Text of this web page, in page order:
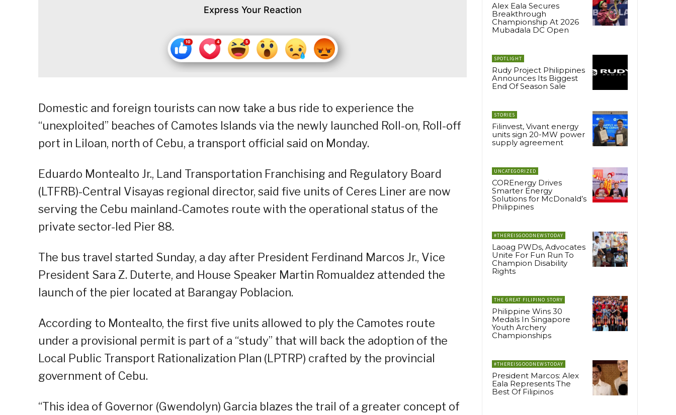
Express Your Reaction
Domestic and foreign tourists can now take a bus ride to experience the
“unexploited” beaches of Camotes Islands via the newly launched Roll-on, Roll-off
port in Liloan, north of Cebu, a transport official said on Monday.
Eduardo Montealto Jr., Land Transportation Franchising and Regulatory Board
(LTFRB)-Central Visayas regional director, said five units of Ceres Liner are now
serving the Cebu mainland-Camotes route with the operational status of the
private sector-led Pier 88.
The bus travel started Sunday, a day after President Ferdinand Marcos Jr., Vice
President Sara Z. Duterte, and House Speaker Martin Romualdez attended the
launch of the pier located at Barangay Poblacion.
According to Montealto, the first five units allowed to ply the Camotes route
under a provisional permit is part of a “study” that will back the adoption of the
Local Public Transport Rationalization Plan (LPTRP) crafted by the provincial
government of Cebu.
“This idea of Governor (Gwendolyn) Garcia blazes the trail of a greater concept of
Alex Eala Secures
Breakthrough
Championship At 2026
Mubadala DC Open
SPOTLIGHT
Rudy Project Philippines
Announces Its Biggest
End Of Season Sale
STORIES
Filinvest, Vivant energy
units sign 20-MW power
supply agreement
UNCATEGORIZED
COREnergy Drives
Smarter Energy
Solutions for McDonald’s
Philippines
#THEREISGOODNEWSTODAY
Laoag PWDs, Advocates
Unite For Fun Run To
Champion Disability
Rights
THE GREAT FILIPINO STORY
Philippine Wins 30
Medals In Singapore
Youth Archery
Championships
#THEREISGOODNEWSTODAY
President Marcos: Alex
Eala Represents The
Best Of Filipinos